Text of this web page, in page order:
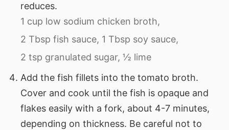
reduces.
1 cup low sodium chicken broth,
2 Tbsp fish sauce, 1 Tbsp soy sauce,
2 tsp granulated sugar, ½ lime
Add the fish fillets into the tomato broth.
Cover and cook until the fish is opaque and
flakes easily with a fork, about 4-7 minutes,
depending on thickness. Be careful not to